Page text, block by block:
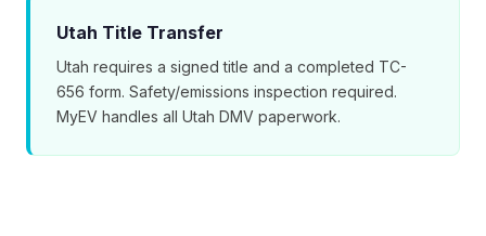
Utah Title Transfer
Utah requires a signed title and a completed TC-
656 form. Safety/emissions inspection required.
MyEV handles all Utah DMV paperwork.